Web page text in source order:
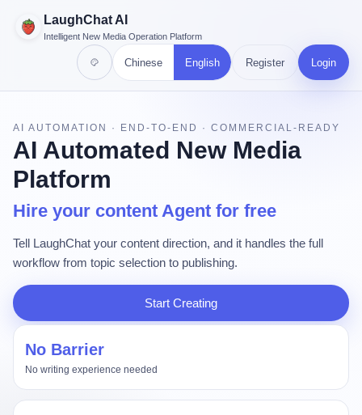
LaughChat AI
Intelligent New Media Operation Platform
Chinese English Register Login
AI AUTOMATION · END-TO-END · COMMERCIAL-READY
AI Automated New Media
Platform
Hire your content Agent for free
Tell LaughChat your content direction, and it handles the full
workflow from topic selection to publishing.
Start Creating
No Barrier
No writing experience needed